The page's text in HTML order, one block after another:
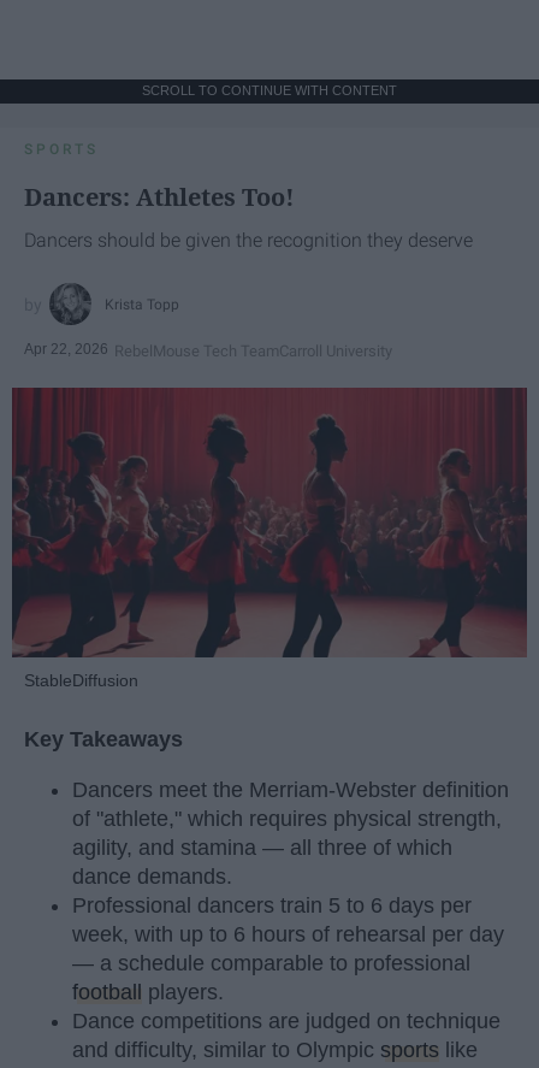
SCROLL TO CONTINUE WITH CONTENT
SPORTS
Dancers: Athletes Too!
Dancers should be given the recognition they deserve
Krista Topp
Apr 22, 2026 RebelMouse Tech TeamCarroll University
StableDiffusion
Key Takeaways
Dancers meet the Merriam-Webster definition
of "athlete," which requires physical strength,
agility, and stamina — all three of which
dance demands.
Professional dancers train 5 to 6 days per
week, with up to 6 hours of rehearsal per day
— a schedule comparable to professional
football players.
Dance competitions are judged on technique
and difficulty, similar to Olympic sports like